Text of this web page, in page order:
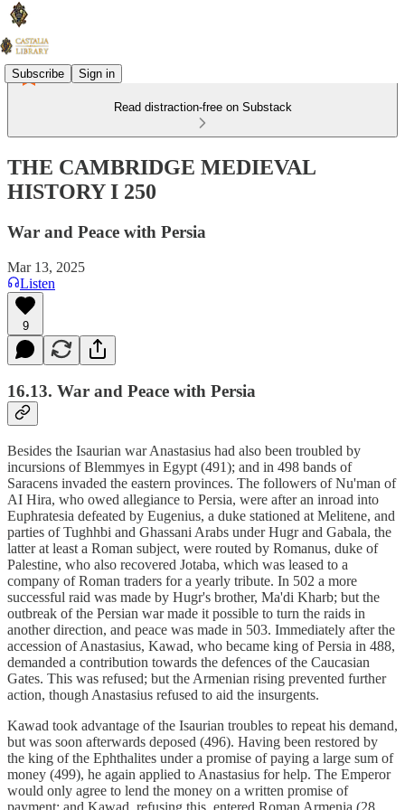
Subscribe Sign in
Read distraction-free on Substack
THE CAMBRIDGE MEDIEVAL
HISTORY I 250
War and Peace with Persia
Mar 13, 2025
Listen
9
16.13. War and Peace with Persia
Besides the Isaurian war Anastasius had also been troubled by
incursions of Blemmyes in Egypt (491); and in 498 bands of
Saracens invaded the eastern provinces. The followers of Nu'man of
AI Hira, who owed allegiance to Persia, were after an inroad into
Euphratesia defeated by Eugenius, a duke stationed at Melitene, and
parties of Tughhbi and Ghassani Arabs under Hugr and Gabala, the
latter at least a Roman subject, were routed by Romanus, duke of
Palestine, who also recovered Jotaba, which was leased to a
company of Roman traders for a yearly tribute. In 502 a more
successful raid was made by Hugr's brother, Ma'di Kharb; but the
outbreak of the Persian war made it possible to turn the raids in
another direction, and peace was made in 503. Immediately after the
accession of Anastasius, Kawad, who became king of Persia in 488,
demanded a contribution towards the defences of the Caucasian
Gates. This was refused; but the Armenian rising prevented further
action, though Anastasius refused to aid the insurgents.
Kawad took advantage of the Isaurian troubles to repeat his demand,
but was soon afterwards deposed (496). Having been restored by
the king of the Ephthalites under a promise of paying a large sum of
money (499), he again applied to Anastasius for help. The Emperor
would only agree to lend the money on a written promise of
payment; and Kawad, refusing this, entered Roman Armenia (28